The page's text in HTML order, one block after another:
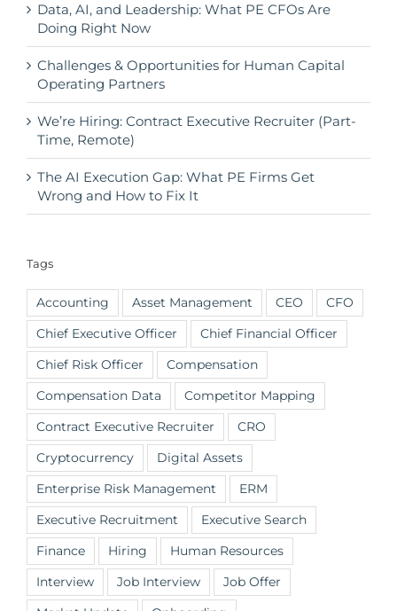
Data, AI, and Leadership: What PE CFOs Are
Doing Right Now
Challenges & Opportunities for Human Capital
Operating Partners
We’re Hiring: Contract Executive Recruiter (Part-
Time, Remote)
The AI Execution Gap: What PE Firms Get
Wrong and How to Fix It
Tags
Accounting Asset Management CEO CFO
Chief Executive Officer Chief Financial Officer
Chief Risk Officer Compensation
Compensation Data Competitor Mapping
Contract Executive Recruiter CRO
Cryptocurrency Digital Assets
Enterprise Risk Management ERM
Executive Recruitment Executive Search
Finance Hiring Human Resources
Interview Job Interview Job Offer